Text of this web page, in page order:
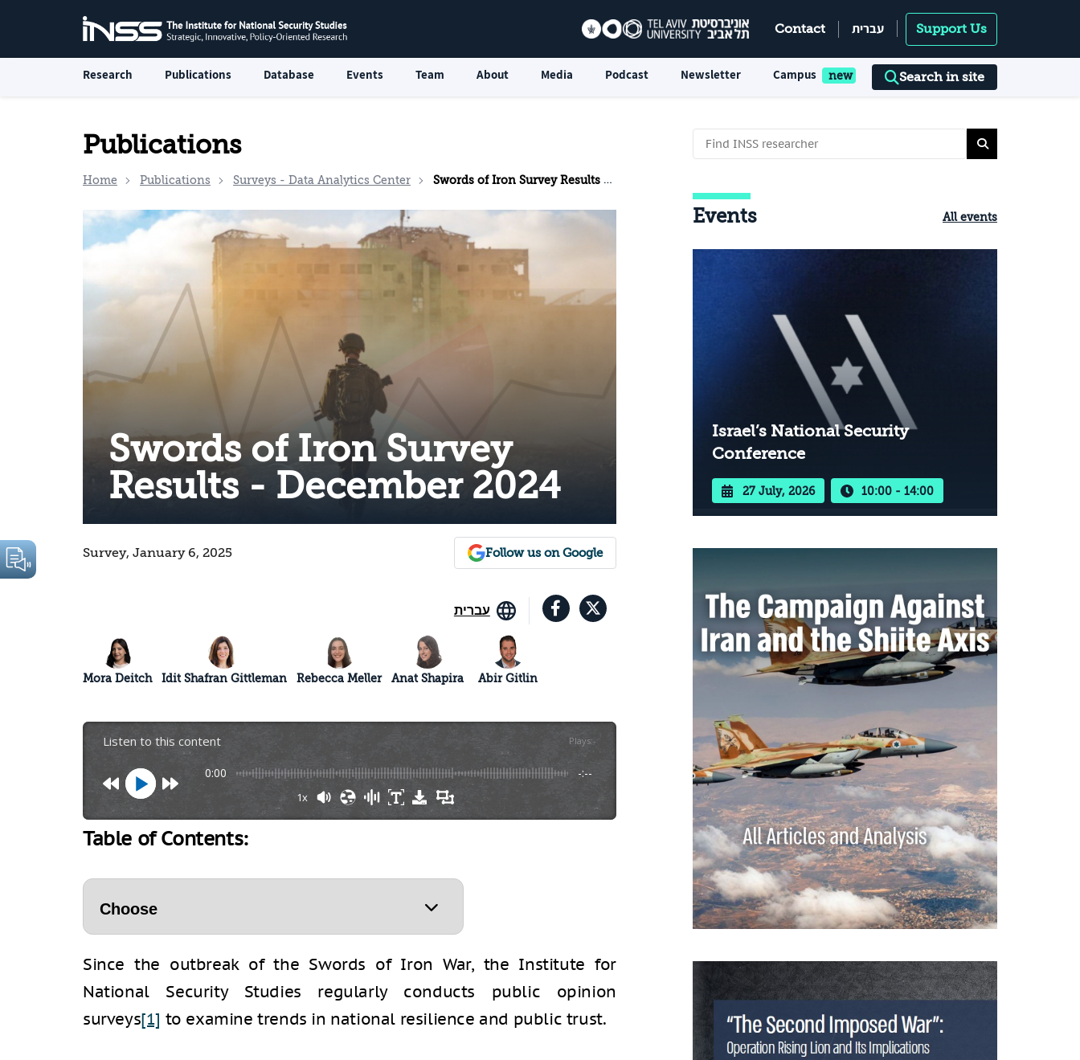
Contact עברית Support Us
Research Publications Database Events Team About Media Podcast Newsletter Campus Search in site
Publications
Home Publications Surveys - Data Analytics Center Swords of Iron Survey Results - December 2024
Swords of Iron Survey
Results - December 2024
Survey, January 6, 2025 Follow us on Google
עברית
Mora Deitch Idit Shafran Gittleman Rebecca Meller Anat Shapira Abir Gitlin
Listen to this content Plays:-
0:00 -:--
1x
Table of Contents:
Since the outbreak of the Swords of Iron War, the Institute for
National Security Studies regularly conducts public opinion
surveys[1] to examine trends in national resilience and public trust.
Events All events
Israel’s National Security
Conference
27 July, 2026 10:00 - 14:00